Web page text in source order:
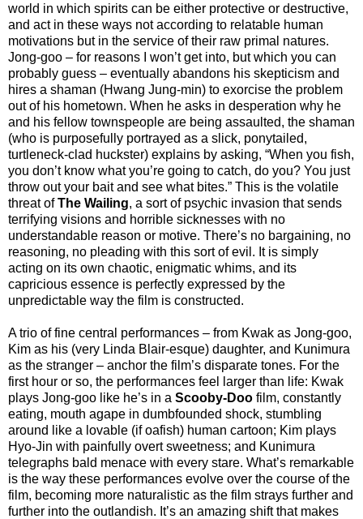
world in which spirits can be either protective or destructive,
and act in these ways not according to relatable human
motivations but in the service of their raw primal natures.
Jong-goo – for reasons I won’t get into, but which you can
probably guess – eventually abandons his skepticism and
hires a shaman (Hwang Jung-min) to exorcise the problem
out of his hometown. When he asks in desperation why he
and his fellow townspeople are being assaulted, the shaman
(who is purposefully portrayed as a slick, ponytailed,
turtleneck-clad huckster) explains by asking, “When you fish,
you don’t know what you’re going to catch, do you? You just
throw out your bait and see what bites.” This is the volatile
threat ofThe Wailing, a sort of psychic invasion that sends
terrifying visions and horrible sicknesses with no
understandable reason or motive. There’s no bargaining, no
reasoning, no pleading with this sort of evil. It is simply
acting on its own chaotic, enigmatic whims, and its
capricious essence is perfectly expressed by the
unpredictable way the film is constructed.
A trio of fine central performances – from Kwak as Jong-goo,
Kim as his (very Linda Blair-esque) daughter, and Kunimura
as the stranger – anchor the film’s disparate tones. For the
first hour or so, the performances feel larger than life: Kwak
plays Jong-goo like he’s in a Scooby-Doo film, constantly
eating, mouth agape in dumbfounded shock, stumbling
around like a lovable (if oafish) human cartoon; Kim plays
Hyo-Jin with painfully overt sweetness; and Kunimura
telegraphs bald menace with every stare. What’s remarkable
is the way these performances evolve over the course of the
film, becoming more naturalistic as the film strays further and
further into the outlandish. It’s an amazing shift that makes